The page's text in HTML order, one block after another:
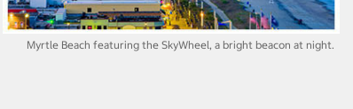
Myrtle Beach featuring the SkyWheel, a bright beacon at night.